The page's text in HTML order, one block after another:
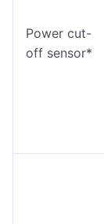
Power cut-
off sensor*